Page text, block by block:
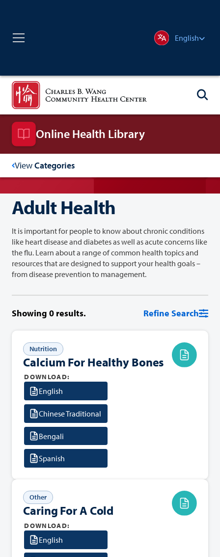
English
Online Health Library
ViewCategories
Adult Health
It is important for people to know about chronic conditions
like heart disease and diabetes as well as acute concerns like
the flu. Learn about a range of common health topics and
resources that are designed to support your health goals –
from disease prevention to management.
Showing 0results. Refine Search
Nutrition
Calcium For Healthy Bones
DOWNLOAD:
English
Chinese Traditional
Bengali
Spanish
Other
Caring For A Cold
DOWNLOAD:
English